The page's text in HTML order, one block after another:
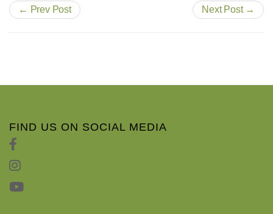
← Prev Post Next Post →
FIND US ON SOCIAL MEDIA